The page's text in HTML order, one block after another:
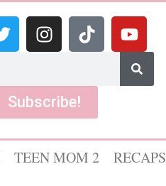
Subscribe!
TEEN MOM 2
RECAPS